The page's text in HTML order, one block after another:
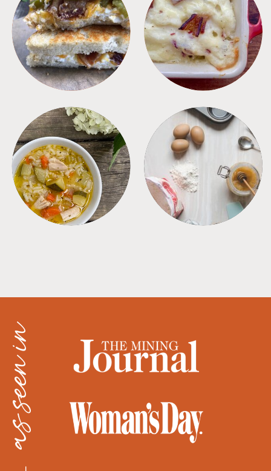
SANDWICHES SIDES
SOUPS TIPS + TRICKS
as seen in